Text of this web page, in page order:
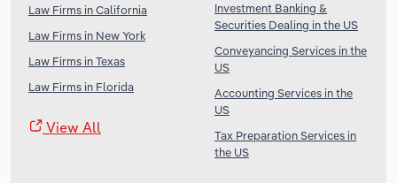
Law Firms in California
Law Firms in New York
Law Firms in Texas
Law Firms in Florida
View All
Investment Banking &
Securities Dealing in the US
Conveyancing Services in the
US
Accounting Services in the
US
Tax Preparation Services in
the US